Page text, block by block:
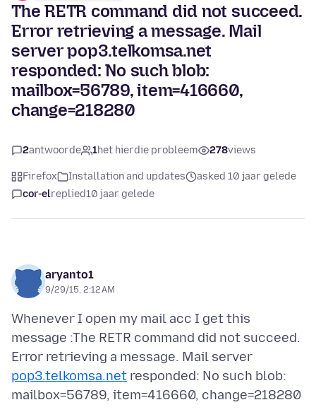
The RETR command did not succeed.
Error retrieving a message. Mail
server pop3.telkomsa.net
responded: No such blob:
mailbox=56789, item=416660,
change=218280
2antwoorde 1het hierdie probleem 278views
Firefox Installation and updates
asked 10 jaar gelede
cor-elreplied10 jaar gelede
aryanto1
9/29/15, 2:12 AM
Whenever I open my mail acc I get this
message :The RETR command did not succeed.
Error retrieving a message. Mail server
pop3.telkomsa.net responded: No such blob: